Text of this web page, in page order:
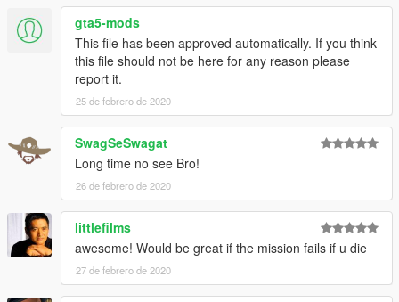
gta5-mods
This file has been approved automatically. If you think
this file should not be here for any reason please
report it.
25 de febrero de 2020
SwagSeSwagat
Long time no see Bro!
26 de febrero de 2020
littlefilms
awesome! Would be great if the mission fails if u die
27 de febrero de 2020